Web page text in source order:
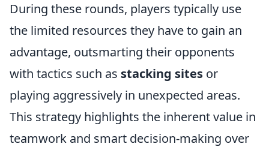
During these rounds, players typically use
the limited resources they have to gain an
advantage, outsmarting their opponents
with tactics such as stacking sites or
playing aggressively in unexpected areas.
This strategy highlights the inherent value in
teamwork and smart decision-making over